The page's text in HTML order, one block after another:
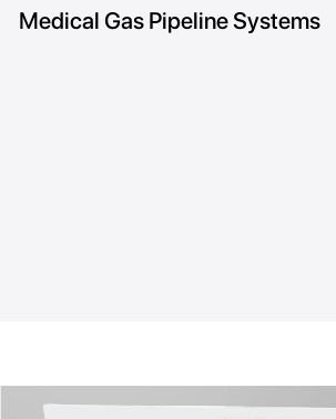
Medical Gas Pipeline Systems